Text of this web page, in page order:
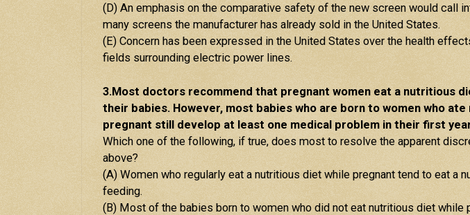
(D) An emphasis on the comparative safety of the new screen would call
many screens the manufacturer has already sold in the United States.
(E) Concern has been expressed in the United States over the health
fields surrounding electric power lines.
3.Most doctors recommend that pregnant women eat a nutritious
their babies. However, most babies who are born to women who
pregnant still develop at least one medical problem in their first
Which one of the following, if true, does most to resolve the apparent
above?
(A) Women who regularly eat a nutritious diet while pregnant tend to eat a
feeding.
(B) Most of the babies born to women who did not eat nutritious diet while